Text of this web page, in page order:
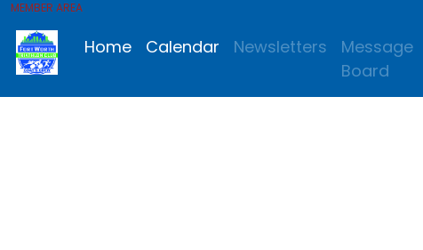
MEMBER AREA
Home Calendar Newsletters
Message
Board